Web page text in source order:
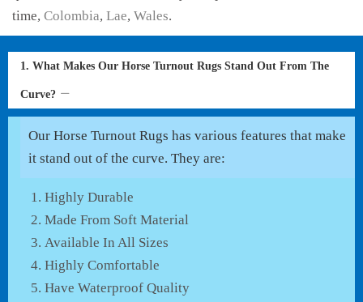
time, Colombia, Lae, Wales.
1. What Makes Our Horse Turnout Rugs Stand Out From The
Curve?
Our Horse Turnout Rugs has various features that make
it stand out of the curve. They are:
Highly Durable
Made From Soft Material
Available In All Sizes
Highly Comfortable
Have Waterproof Quality